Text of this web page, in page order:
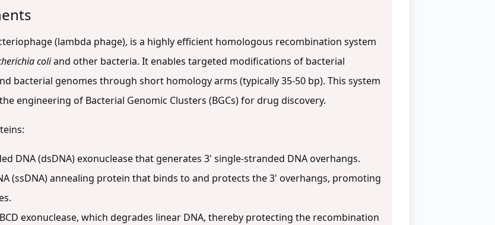
(lambda phage), is a highly efficient homologous recombination system
coliand other bacteria. It enables targeted modifications of bacterial
bacterial genomes through short homology arms (typically 35-50 bp). This system
engineering of Bacterial Genomic Clusters (BGCs) for drug discovery.
DNA (dsDNA) exonuclease that generates 3' single-stranded DNA overhangs.
(ssDNA) annealing protein that binds to and protects the 3' overhangs, promoting
exonuclease, which degrades linear DNA, thereby protecting the recombination